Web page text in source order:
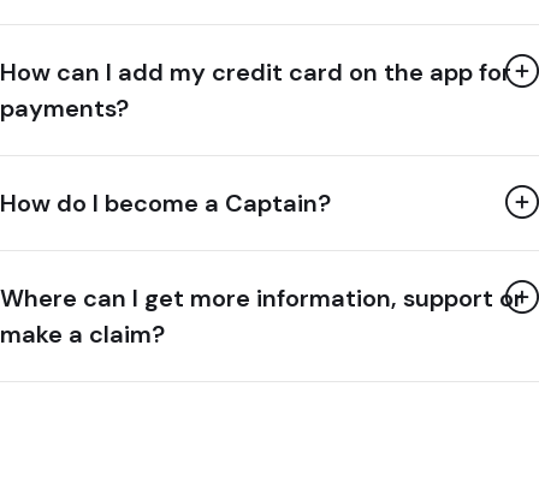
How can I add my credit card on the app for
payments?
How do I become a Captain?
Where can I get more information, support or
make a claim?